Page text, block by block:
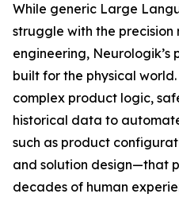
While generic Large
struggle with the
engineering,
built for the physical
complex product logic,
historical data to
such as product
and solution design—that
decades of human